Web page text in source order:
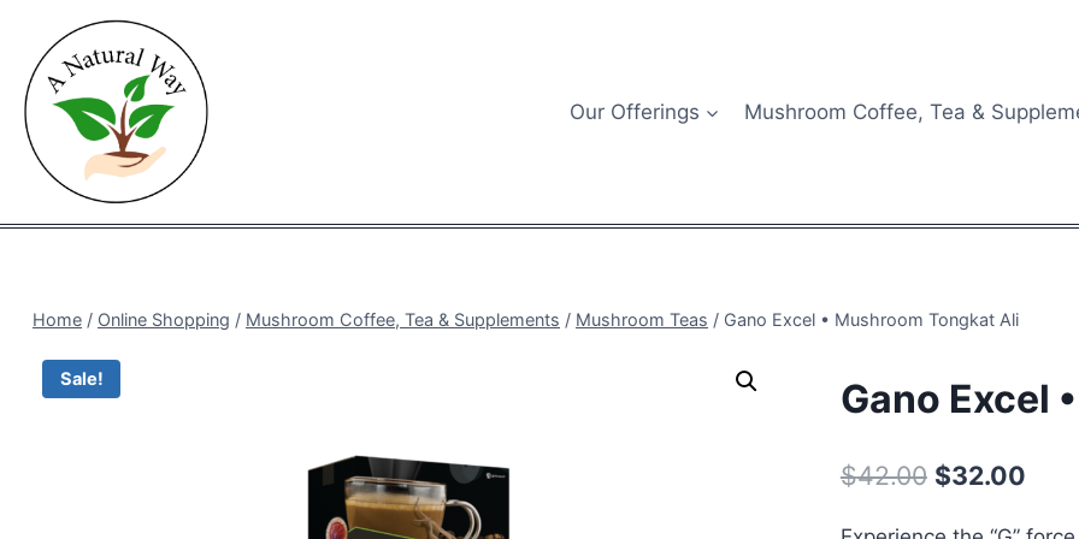
content
Our Offerings
Mushroom Coffee, Tea &
Home / Online Shopping / Mushroom Coffee, Tea & Supplements / Mushroom Teas / Gano Excel • Mushroom Tongkat Ali
Sale! Gano Excel
$42.00 Original
$32.00